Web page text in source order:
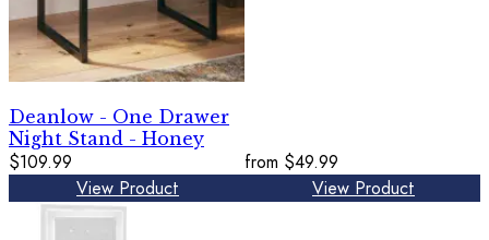
Deanlow - One Drawer
Night Stand - Honey
$109.99
View Product
from $49.99
View Product